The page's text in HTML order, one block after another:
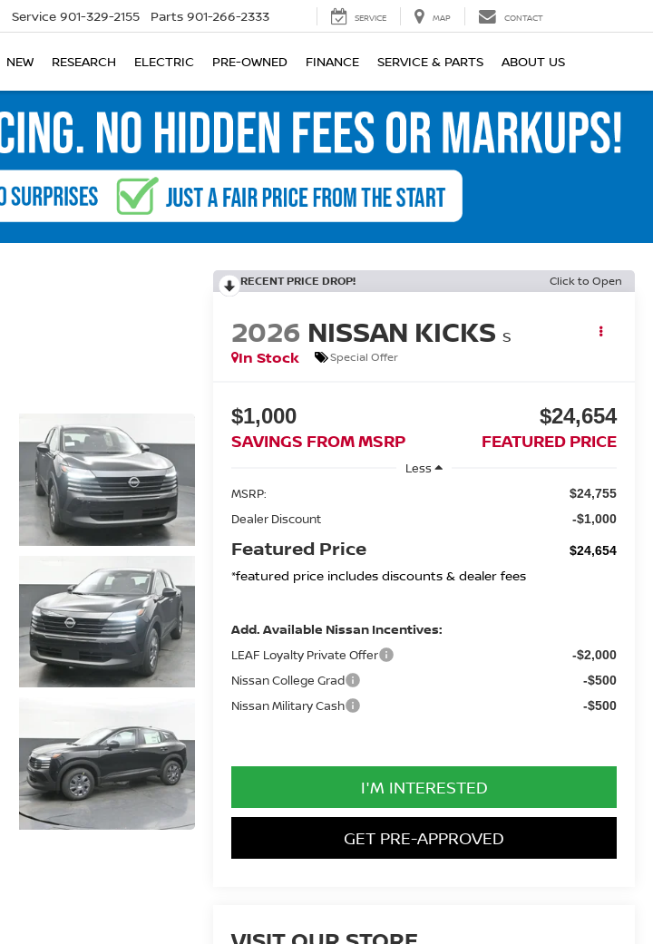
Service 901-329-2155 Parts 901-266-2333 SERVICE MAP CONTACT
NEW RESEARCH ELECTRIC PRE-OWNED FINANCE SERVICE & PARTS ABOUT US
RECENT PRICE DROP! Click to Open
2026 NISSAN KICKS S
In Stock
Special Offer
$1,000
SAVINGS FROM MSRP
$24,654
FEATURED PRICE
Less
MSRP:
$24,755
Dealer Discount -$1,000
Featured Price $24,654
*featured price includes discounts & dealer fees
Add. Available Nissan Incentives:
LEAF Loyalty Private Offer -$2,000
Nissan College Grad -$500
Nissan Military Cash -$500
I'M INTERESTED
GET PRE-APPROVED